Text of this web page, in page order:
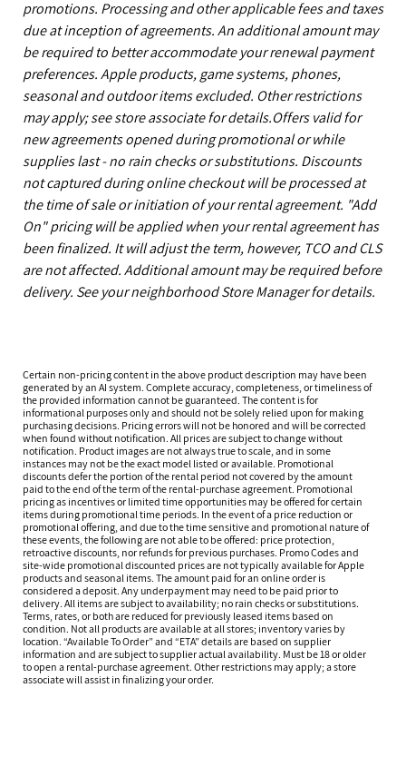
promotions. Processing and other applicable fees and taxes
due at inception of agreements. An additional amount may
be required to better accommodate your renewal payment
preferences. Apple products, game systems, phones,
seasonal and outdoor items excluded. Other restrictions
may apply; see store associate for details.Offers valid for
new agreements opened during promotional or while
supplies last - no rain checks or substitutions. Discounts
not captured during online checkout will be processed at
the time of sale or initiation of your rental agreement. "Add
On" pricing will be applied when your rental agreement has
been finalized. It will adjust the term, however, TCO and CLS
are not affected. Additional amount may be required before
delivery. See your neighborhood Store Manager for details.
Certain non-pricing content in the above product description may have been
generated by an AI system. Complete accuracy, completeness, or timeliness of
the provided information cannot be guaranteed. The content is for
informational purposes only and should not be solely relied upon for making
purchasing decisions. Pricing errors will not be honored and will be corrected
when found without notification. All prices are subject to change without
notification. Product images are not always true to scale, and in some
instances may not be the exact model listed or available. Promotional
discounts defer the portion of the rental period not covered by the amount
paid to the end of the term of the rental-purchase agreement. Promotional
pricing as incentives or limited time opportunities may be offered for certain
items during promotional time periods. In the event of a price reduction or
promotional offering, and due to the time sensitive and promotional nature of
these events, the following are not able to be offered: price protection,
retroactive discounts, nor refunds for previous purchases. Promo Codes and
site-wide promotional discounted prices are not typically available for Apple
products and seasonal items. The amount paid for an online order is
considered a deposit. Any underpayment may need to be paid prior to
delivery. All items are subject to availability; no rain checks or substitutions.
Terms, rates, or both are reduced for previously leased items based on
condition. Not all products are available at all stores; inventory varies by
location. “Available To Order” and “ETA” details are based on supplier
information and are subject to supplier actual availability. Must be 18 or older
to open a rental-purchase agreement. Other restrictions may apply; a store
associate will assist in finalizing your order.